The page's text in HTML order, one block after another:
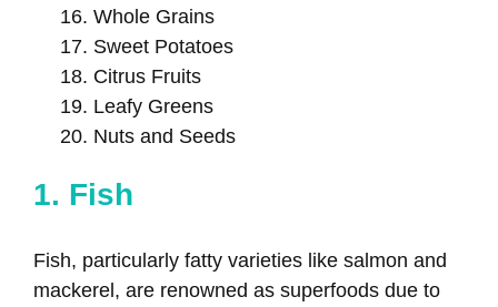
Whole Grains
Sweet Potatoes
Citrus Fruits
Leafy Greens
Nuts and Seeds
1. Fish
Fish, particularly fatty varieties like salmon and
mackerel, are renowned as superfoods due to